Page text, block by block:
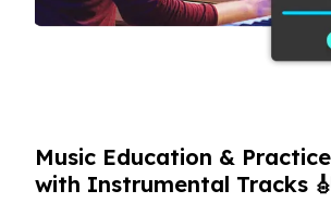
Music Education &
with Instrumental Tracks